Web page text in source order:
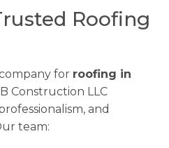
Roofing
for roofing in
Construction LLC
and
team: